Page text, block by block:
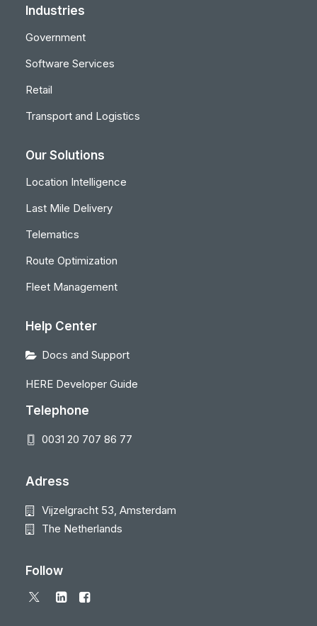
Industries
Government
Software Services
Retail
Transport and Logistics
Our Solutions
Location Intelligence
Last Mile Delivery
Telematics
Route Optimization
Fleet Management
Help Center
Docs and Support
HERE Developer Guide
Telephone
0031 20 707 86 77
Adress
Vijzelgracht 53, Amsterdam
The Netherlands
Follow